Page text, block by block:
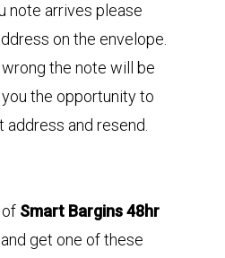
note arrives please
on the envelope.
the note will be
the opportunity to
and resend.
of Smart Bargins 48hr
and get one of these